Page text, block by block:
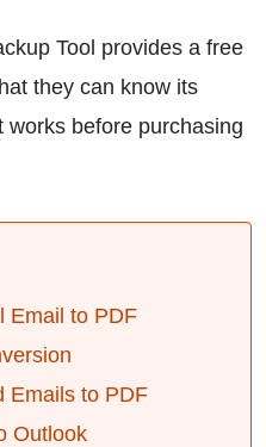
Tool provides a free
they can know its
before purchasing
Email to PDF
Emails to PDF
Outlook